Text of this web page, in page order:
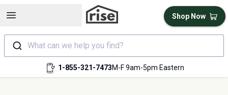
Open sidebar
What can we help you find?
1-855-321-7473M-F 9am-5pm Eastern
Shop Now